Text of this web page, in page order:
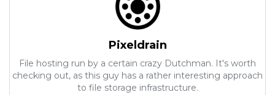
Pixeldrain
File hosting run by a certain crazy Dutchman. It's worth
checking out, as this guy has a rather interesting approach
to file storage infrastructure.